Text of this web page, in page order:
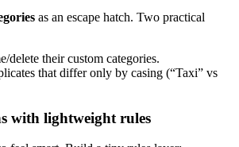
as an escape hatch. Two practical
delete their custom categories.
that differ only by casing (“Taxi” vs
with lightweight rules